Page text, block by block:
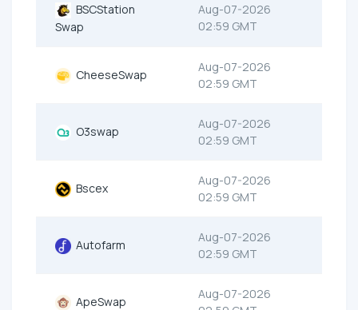
BSCStation
Swap
Aug-07-2026
02:59 GMT
CheeseSwap
Aug-07-2026
02:59 GMT
O3swap
Aug-07-2026
02:59 GMT
Bscex
Aug-07-2026
02:59 GMT
Autofarm
Aug-07-2026
02:59 GMT
ApeSwap
Aug-07-2026